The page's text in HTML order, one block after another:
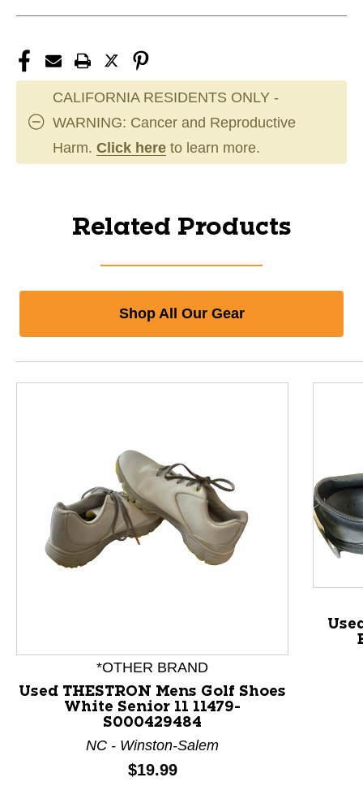
CALIFORNIA RESIDENTS ONLY -
WARNING: Cancer and Reproductive
Harm. Click here to learn more.
Related Products
Shop All Our Gear
This is a product carousel with slides. Use Next and
*OTHER BRAND
Used THESTRON Mens Golf Shoes
White Senior 11 11479-
S000429484
NC - Winston-Salem
Price:
$19.99